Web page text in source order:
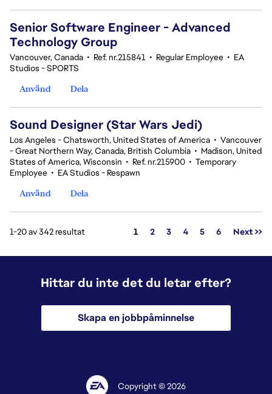
Senior Software Engineer - Advanced
Technology Group
Vancouver, Canada • Ref. nr.215841 • Regular Employee • EA
Studios - SPORTS
Använd
Dela
Sound Designer (Star Wars Jedi)
Los Angeles - Chatsworth, United States of America • Vancouver
- Great Northern Way, Canada, British Columbia • Madison, United
States of America, Wisconsin • Ref. nr.215900 • Temporary
Employee • EA Studios - Respawn
Använd
Dela
1-20 av 342 resultat Sida
1 2 3 4 5 6 Next >>
Hittar du inte det du letar efter?
Skapa en jobbpåminnelse
Copyright © 2026